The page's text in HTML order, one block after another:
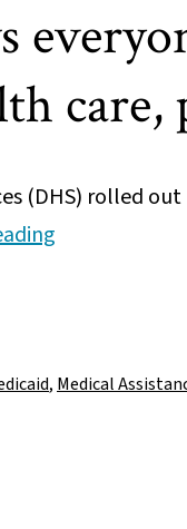
(DHS) rolled
everyone
, Medical